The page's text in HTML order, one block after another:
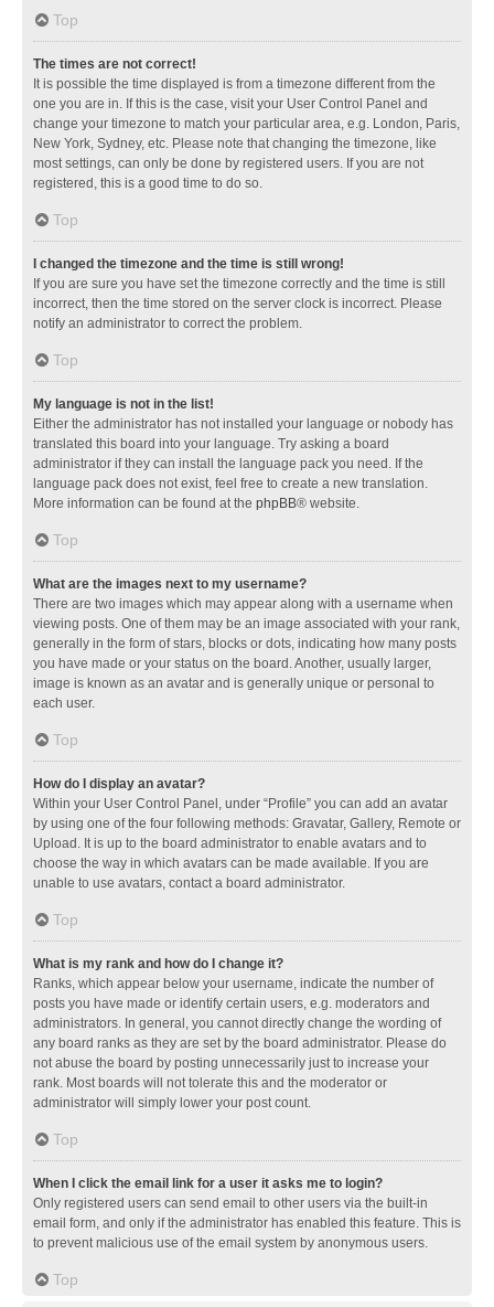
Top
The times are not correct!
It is possible the time displayed is from a timezone different from the
one you are in. If this is the case, visit your User Control Panel and
change your timezone to match your particular area, e.g. London, Paris,
New York, Sydney, etc. Please note that changing the timezone, like
most settings, can only be done by registered users. If you are not
registered, this is a good time to do so.
Top
I changed the timezone and the time is still wrong!
If you are sure you have set the timezone correctly and the time is still
incorrect, then the time stored on the server clock is incorrect. Please
notify an administrator to correct the problem.
Top
My language is not in the list!
Either the administrator has not installed your language or nobody has
translated this board into your language. Try asking a board
administrator if they can install the language pack you need. If the
language pack does not exist, feel free to create a new translation.
More information can be found at the phpBB® website.
Top
What are the images next to my username?
There are two images which may appear along with a username when
viewing posts. One of them may be an image associated with your rank,
generally in the form of stars, blocks or dots, indicating how many posts
you have made or your status on the board. Another, usually larger,
image is known as an avatar and is generally unique or personal to
each user.
Top
How do I display an avatar?
Within your User Control Panel, under “Profile” you can add an avatar
by using one of the four following methods: Gravatar, Gallery, Remote or
Upload. It is up to the board administrator to enable avatars and to
choose the way in which avatars can be made available. If you are
unable to use avatars, contact a board administrator.
Top
What is my rank and how do I change it?
Ranks, which appear below your username, indicate the number of
posts you have made or identify certain users, e.g. moderators and
administrators. In general, you cannot directly change the wording of
any board ranks as they are set by the board administrator. Please do
not abuse the board by posting unnecessarily just to increase your
rank. Most boards will not tolerate this and the moderator or
administrator will simply lower your post count.
Top
When I click the email link for a user it asks me to login?
Only registered users can send email to other users via the built-in
email form, and only if the administrator has enabled this feature. This is
to prevent malicious use of the email system by anonymous users.
Top